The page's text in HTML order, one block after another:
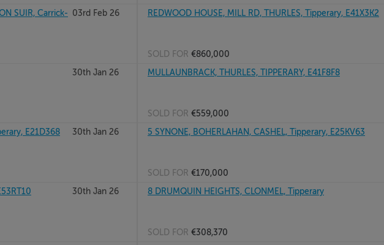
SUIR, Carrick- 03rd Feb 26 REDWOOD HOUSE, MILL RD, THURLES, Tipperary, E41X3K2
SOLD FOR €860,000
30th Jan 26 MULLAUNBRACK, THURLES, TIPPERARY, E41F8F8
SOLD FOR €559,000
E21D368
30th Jan 26 5 SYNONE, BOHERLAHAN, CASHEL, Tipperary, E25KV63
SOLD FOR €170,000
30th Jan 26 8 DRUMQUIN HEIGHTS, CLONMEL, Tipperary
SOLD FOR €308,370